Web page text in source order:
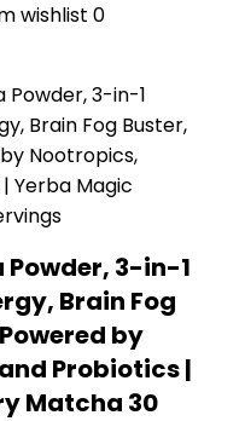
wishlist 0
Powder, 3-in-1
Brain Fog
by
Probiotics |
Matcha 30